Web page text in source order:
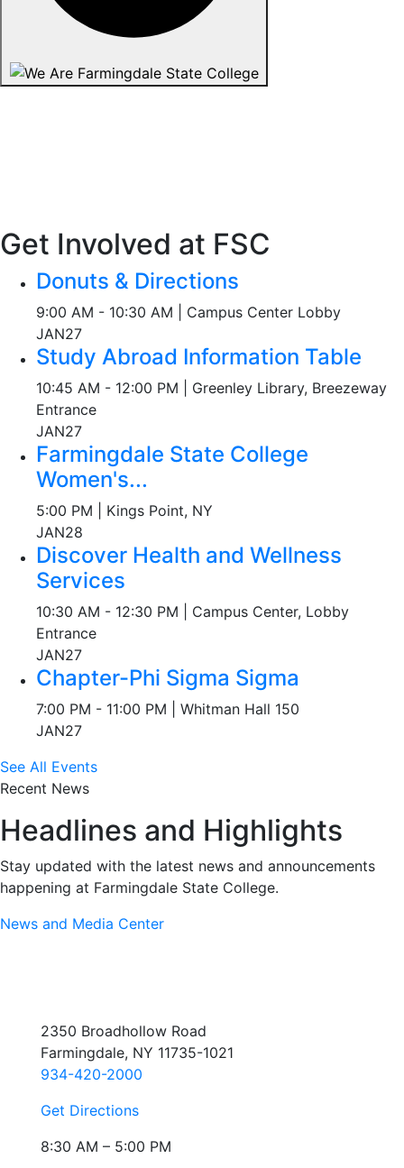
Get Involved at FSC
Donuts & Directions
9:00 AM - 10:30 AM | Campus Center Lobby
JAN27
Study Abroad Information Table
10:45 AM - 12:00 PM | Greenley Library, Breezeway
Entrance
JAN27
Farmingdale State College
Women's...
5:00 PM | Kings Point, NY
JAN28
Discover Health and Wellness
Services
10:30 AM - 12:30 PM | Campus Center, Lobby
Entrance
JAN27
Chapter-Phi Sigma Sigma
7:00 PM - 11:00 PM | Whitman Hall 150
JAN27
See All Events
Recent News
Headlines and Highlights
Stay updated with the latest news and announcements
happening at Farmingdale State College.
News and Media Center
2350 Broadhollow Road
Farmingdale, NY 11735-1021
934-420-2000
Get Directions
8:30 AM – 5:00 PM